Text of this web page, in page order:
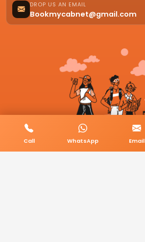
DROP US AN EMAIL
Bookmycabnet@gmail.com
Call WhatsApp Email